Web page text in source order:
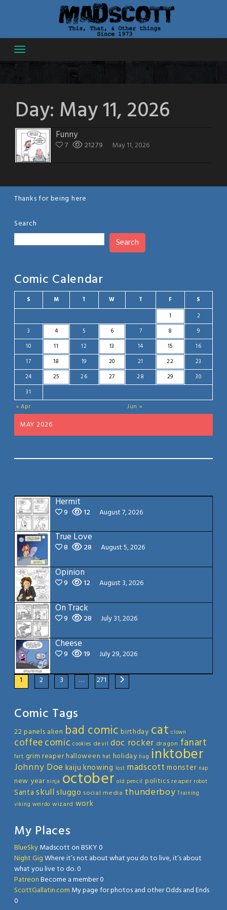
content
Day: May 11, 2026
Funny
7 21279 May 11, 2026
Thanks for being here
Search
Search
Comic Calendar
MAY 2026
S M T W T F S
« Apr Jun »
1
2
3
4 5 6 7 8
9
10
11 12 13 14 15
16
17
18 19 20 21 22
23
24
25 26 27 28 29
30
31
Hermit
9 12 August 7, 2026
True Love
8 28 August 5, 2026
Opinion
9 12 August 3, 2026
On Track
9 28 July 31, 2026
Cheese
9 19 July 29, 2026
1 2 3 … 271
Comic Tags
22 panels alien bad comic birthday cat clown
coffeecomic cookies devil doc rocker dragon fanart
fart grim reaperhalloween hat holiday hug inktober
Johnny Doe kaiju knowing lost madscott monster nap
new year ninja october old pencil politics reaper robot
Santa skullsluggo social media thunderboy Training
viking weirdo wizard work
My Places
BlueSkyMadscott on BSKY 0
Night GigWhere it’s not about what you do to live, it’s about
what you live to do. 0
PatreonBecome a member 0
ScottGallatin.com My page for photos and other Odds and Ends
0